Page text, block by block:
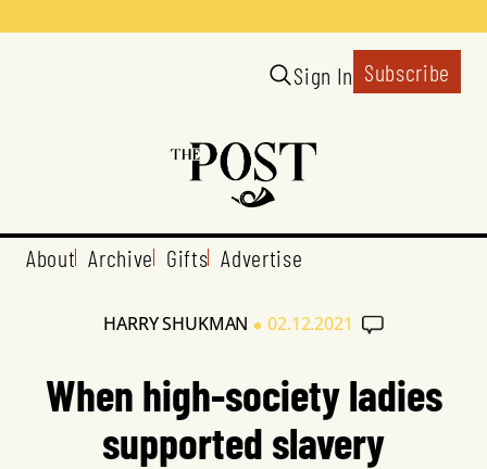
Sign In Subscribe
About Archive Gifts Advertise
HARRY SHUKMAN • 02.12.2021
When high-society ladies
supported slavery